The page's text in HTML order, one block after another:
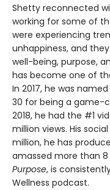
Shetty reconnected
working for some of
were experiencing
unhappiness, and
well-being, purpose,
has become one of
In 2017, he was
30 for being a game-
2018, he had the #1
million views. His
million, he has
amassed more than 8
Purpose, is
Wellness podcast.